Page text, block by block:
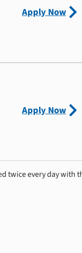
Apply Now
Apply Now
twice every day with